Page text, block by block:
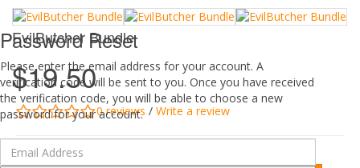
Password Reset
Please enter the email address for your account. A
verification code will be sent to you. Once you have received
the verification code, you will be able to choose a new
password for your account.
EvilButcher Bundle
$19.50
0 reviews / Write a review